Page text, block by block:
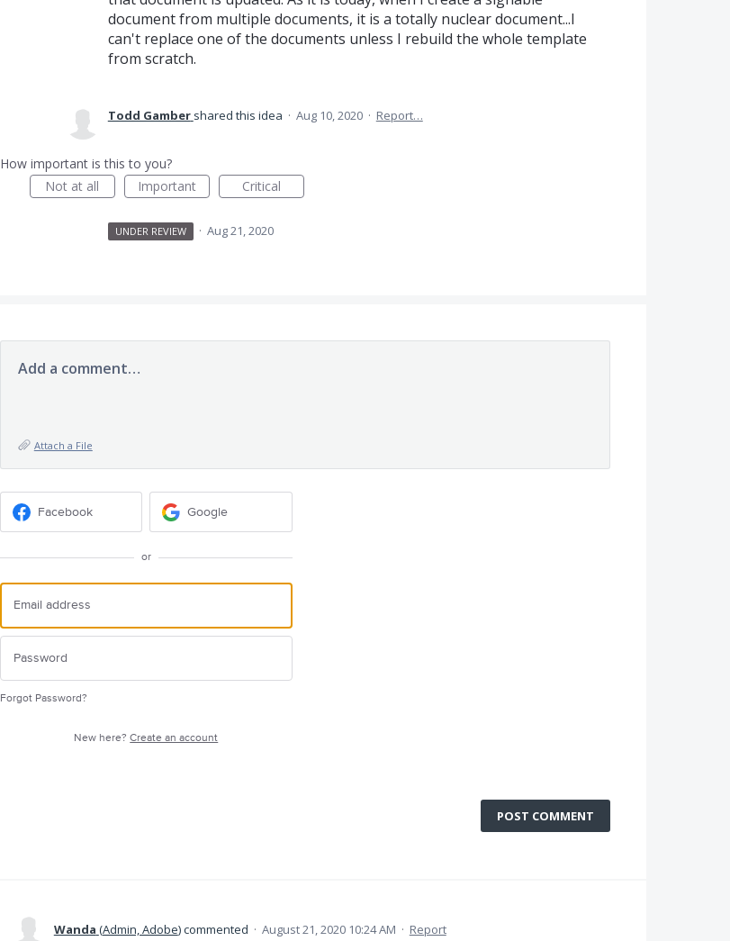
document from multiple documents, it is a totally nuclear document...I
can't replace one of the documents unless I rebuild the whole template
from scratch.
Todd Gamber shared this idea · Aug 10, 2020 · Report…
How important is this to you?
Not at all
Important Critical
UNDER REVIEW · Aug 21, 2020
Add a comment…
Attach a File
Facebook Google
or
Forgot Password?
New here?Create an account
POST COMMENT
Wanda (Admin, Adobe)commented · August 21, 2020 10:24 AM · Report